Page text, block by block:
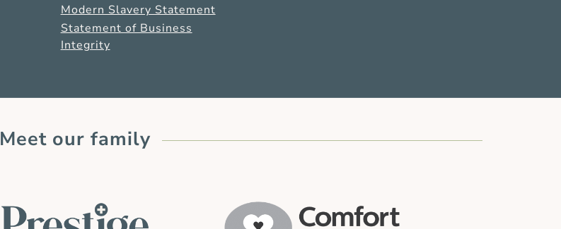
Modern Slavery Statement
Statement of Business
Integrity
Meet our family